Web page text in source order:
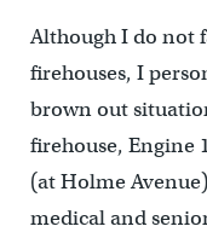
Although I do not
firehouses, I
brown out
firehouse, Engine
(at Holme
medical and